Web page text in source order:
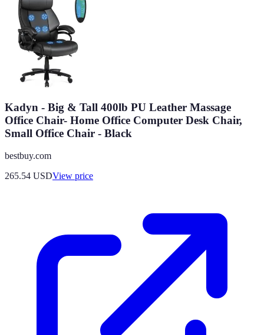
Kadyn - Big & Tall 400lb PU Leather Massage
Office Chair- Home Office Computer Desk Chair,
Small Office Chair - Black
bestbuy.com
265.54 USDView price